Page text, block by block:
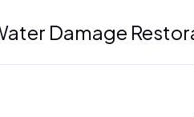
Damage